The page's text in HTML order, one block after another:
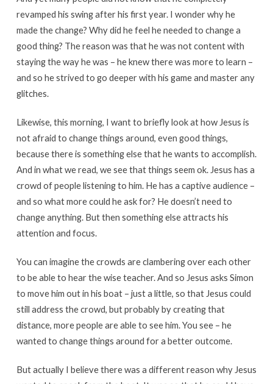
revamped his swing after his first year. I wonder why he
made the change? Why did he feel he needed to change a
good thing? The reason was that he was not content with
staying the way he was – he knew there was more to learn –
and so he strived to go deeper with his game and master any
glitches.
Likewise, this morning, I want to briefly look at how Jesus is
not afraid to change things around, even good things,
because there is something else that he wants to accomplish.
And in what we read, we see that things seem ok. Jesus has a
crowd of people listening to him. He has a captive audience –
and so what more could he ask for? He doesn’t need to
change anything. But then something else attracts his
attention and focus.
You can imagine the crowds are clambering over each other
to be able to hear the wise teacher. And so Jesus asks Simon
to move him out in his boat – just a little, so that Jesus could
still address the crowd, but probably by creating that
distance, more people are able to see him. You see – he
wanted to change things around for a better outcome.
But actually I believe there was a different reason why Jesus